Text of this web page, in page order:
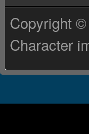
Copyright
Character